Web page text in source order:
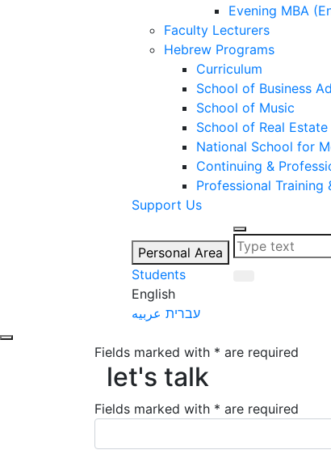
Evening MBA
Faculty Lecturers
Hebrew Programs
Curriculum
School of Business
School of Music
School of Real Estate
National School for
Continuing &
Professional Training
Support Us
Personal Area
Students
English
עברית عربيه
let's talk
Fields marked with * are required
let's talk
Fields marked with * are required